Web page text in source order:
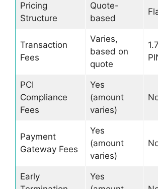
Pricing
Structure
Quote-
based
Transaction
Fees
Varies,
based on
quote
PCI
Compliance
Fees
Yes
(amount
varies)
Payment
Gateway Fees
Yes
(amount
varies)
Early
Yes